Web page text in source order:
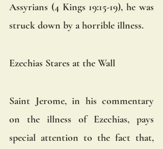
Assyrians (4 Kings 19:15-19), he was
struck down by a horrible illness.
Ezechias Stares at the Wall
Saint Jerome, in his commentary
on the illness of Ezechias, pays
special attention to the fact that,